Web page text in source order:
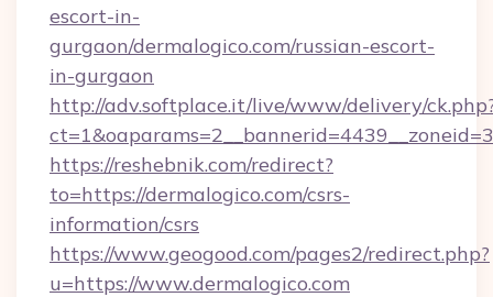
escort-in-
gurgaon/dermalogico.com/russian-escort-
in-gurgaon
http://adv.softplace.it/live/www/delivery/
https://reshebnik.com/redirect?
to=https://dermalogico.com/csrs-
information/csrs
https://www.geogood.com/pages2/redirect.php?
u=https://www.dermalogico.com